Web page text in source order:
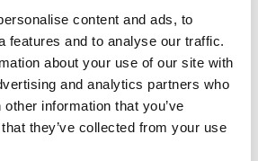
content and ads, to
features and to analyse our traffic.
about your use of our site with
and analytics partners who
information that you’ve
they’ve collected from your use